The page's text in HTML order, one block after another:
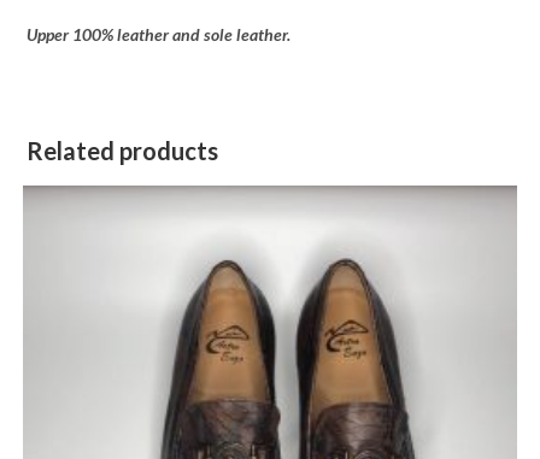
Upper 100% leather and sole leather.
Related products